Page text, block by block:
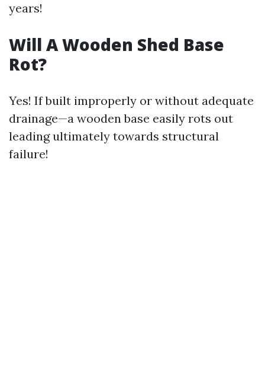
years!
Will A Wooden Shed Base
Rot?
Yes! If built improperly or without adequate
drainage—a wooden base easily rots out
leading ultimately towards structural
failure!